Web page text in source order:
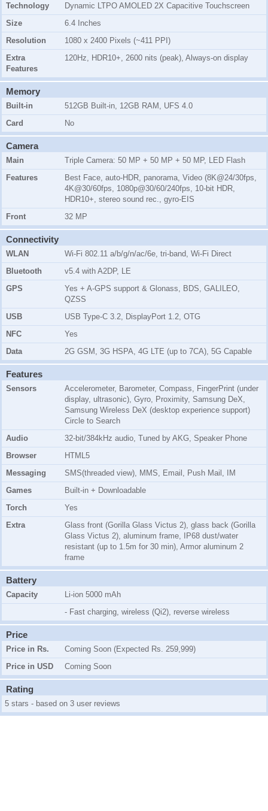
Technology
Dynamic LTPO AMOLED 2X Capacitive Touchscreen
Size
6.4 Inches
Resolution
1080 x 2400 Pixels (~411 PPI)
Extra
Features
120Hz, HDR10+, 2600 nits (peak), Always-on display
Memory
Built-in
512GB Built-in, 12GB RAM, UFS 4.0
Card
No
Camera
Main
Triple Camera: 50 MP + 50 MP + 50 MP, LED Flash
Features
Best Face, auto-HDR, panorama, Video (8K@24/30fps,
4K@30/60fps, 1080p@30/60/240fps, 10-bit HDR,
HDR10+, stereo sound rec., gyro-EIS
Front
32 MP
Connectivity
WLAN
Wi-Fi 802.11 a/b/g/n/ac/6e, tri-band, Wi-Fi Direct
Bluetooth
v5.4 with A2DP, LE
GPS
Yes + A-GPS support & Glonass, BDS, GALILEO,
QZSS
USB
USB Type-C 3.2, DisplayPort 1.2, OTG
NFC
Yes
Data
2G GSM, 3G HSPA, 4G LTE (up to 7CA), 5G Capable
Features
Sensors
Accelerometer, Barometer, Compass, FingerPrint (under
display, ultrasonic), Gyro, Proximity, Samsung DeX,
Samsung Wireless DeX (desktop experience support)
Circle to Search
Audio
32-bit/384kHz audio, Tuned by AKG, Speaker Phone
Browser
HTML5
Messaging
SMS(threaded view), MMS, Email, Push Mail, IM
Games
Built-in + Downloadable
Torch
Yes
Extra
Glass front (Gorilla Glass Victus 2), glass back (Gorilla
Glass Victus 2), aluminum frame, IP68 dust/water
resistant (up to 1.5m for 30 min), Armor aluminum 2
frame
Battery
Capacity
Li-ion 5000 mAh
- Fast charging, wireless (Qi2), reverse wireless
Price
Price in Rs.
Coming Soon (Expected Rs. 259,999)
Price in USD
Coming Soon
Rating
5 stars - based on 3 user reviews